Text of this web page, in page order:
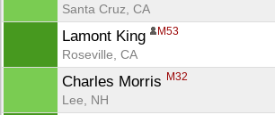
Santa Cruz, CA
Lamont King M53
Roseville, CA
Charles Morris M32
Lee, NH